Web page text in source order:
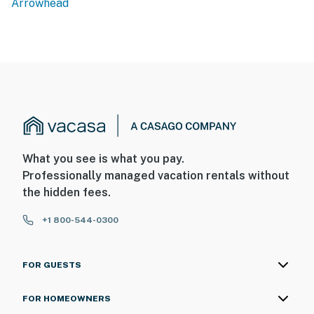
snowboarding at nearby Snow Valley Mountain Resort
in the winter months. The area is also home to some of
making autumn an especially magical time to visit The
Fairway Chalet. Book your stay and tee up the perfect
mountain escape at The Fairway Chalet.
Permit info: CESTRP-2026-00504
Arrowhead
What you see is what you pay.
Professionally managed vacation rentals without
the hidden fees.
+1 800-544-0300
FOR GUESTS
FOR HOMEOWNERS